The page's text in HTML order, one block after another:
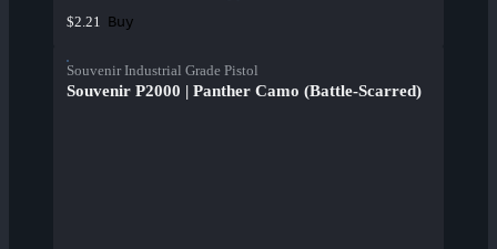
$2.21 Buy
Souvenir Industrial Grade Pistol
Souvenir P2000 | Panther Camo (Battle-Scarred)